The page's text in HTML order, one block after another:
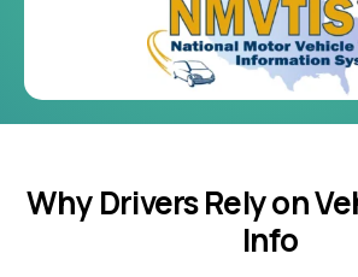
Why Drivers Rely on
Info